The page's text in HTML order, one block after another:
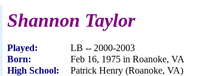
Shannon Taylor
Played:
LB -- 2000-2003
Born:
Feb 16, 1975 in Roanoke, VA
High School:
Patrick Henry (Roanoke, VA)